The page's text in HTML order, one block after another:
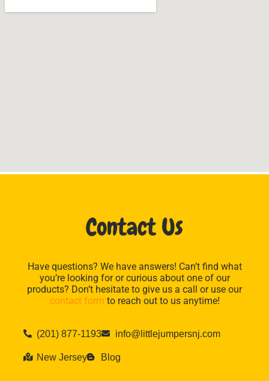
Contact Us
Have questions? We have answers! Can’t find what
you’re looking for or curious about one of our
products? Don’t hesitate to give us a call or use our
contact form to reach out to us anytime!
(201) 877-1193 info@littlejumpersnj.com
New Jersey Blog